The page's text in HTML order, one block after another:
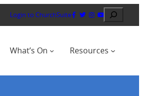
Login to ChurchSuite Search
What’s On Resources